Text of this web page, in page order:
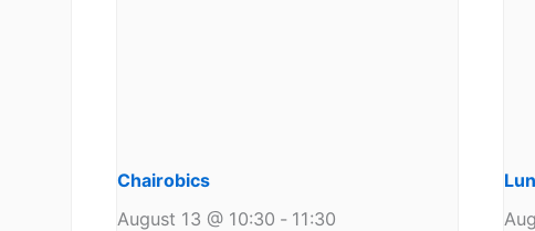
Chairobics
August 13 @ 10:30 - 11:30